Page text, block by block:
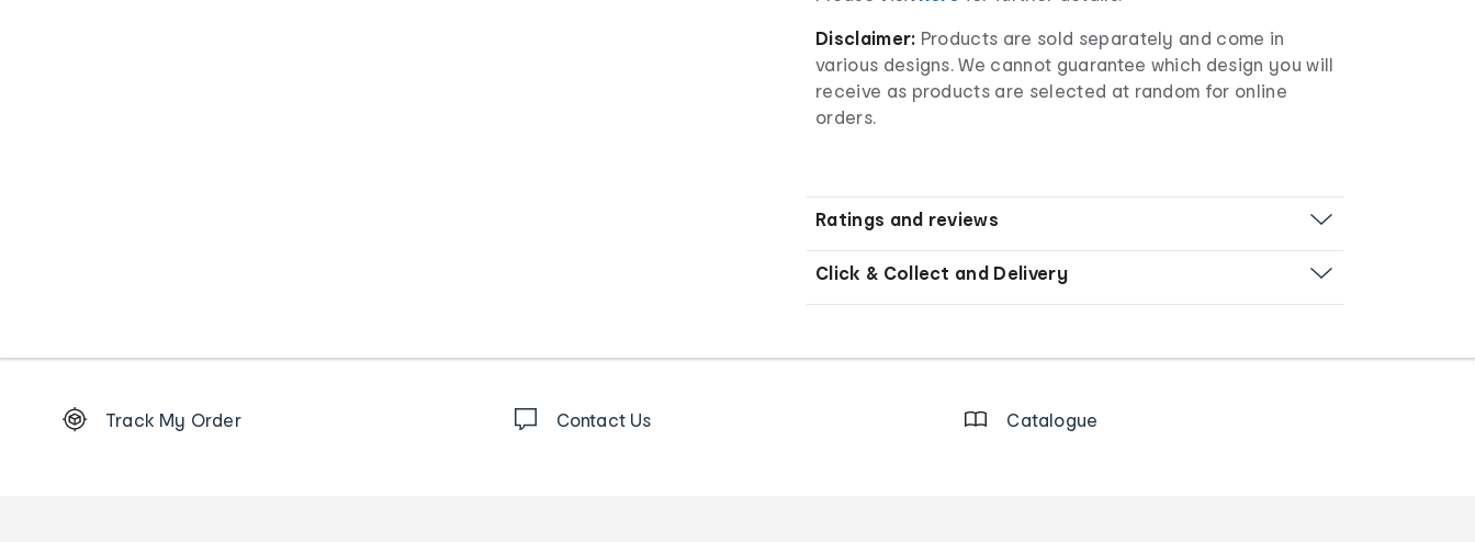
Disclaimer: Products are sold separately and come in
various designs. We cannot guarantee which design you will
receive as products are selected at random for online
orders.
Ratings and reviews
Click & Collect and Delivery
Order
Track My Order Contact Us Catalogue